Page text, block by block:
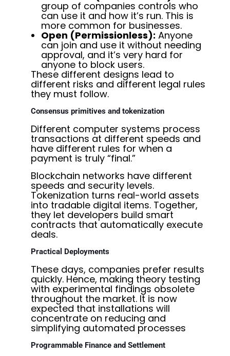
group of companies controls who
can use it and how it’s run. This is
more common for businesses.
Open (Permissionless): Anyone
can join and use it without needing
approval, and it’s very hard for
anyone to block users.
These different designs lead to
different risks and different legal rules
they must follow.
Consensus primitives and tokenization
Different computer systems process
transactions at different speeds and
have different rules for when a
payment is truly “final.”
Blockchain networks have different
speeds and security levels.
Tokenization turns real-world assets
into tradable digital items. Together,
they let developers build smart
contracts that automatically execute
deals.
Practical Deployments
These days, companies prefer results
quickly. Hence, making theory testing
with experimental findings obsolete
throughout the market. It is now
expected that installations will
concentrate on reducing and
simplifying automated processes
Programmable Finance and Settlement